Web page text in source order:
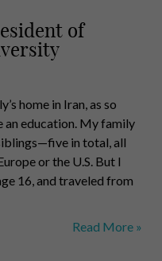
of
home in Iran, as so
an education. My family
in total, all
or the U.S. But I
16, and traveled from
Farnam
Read More »